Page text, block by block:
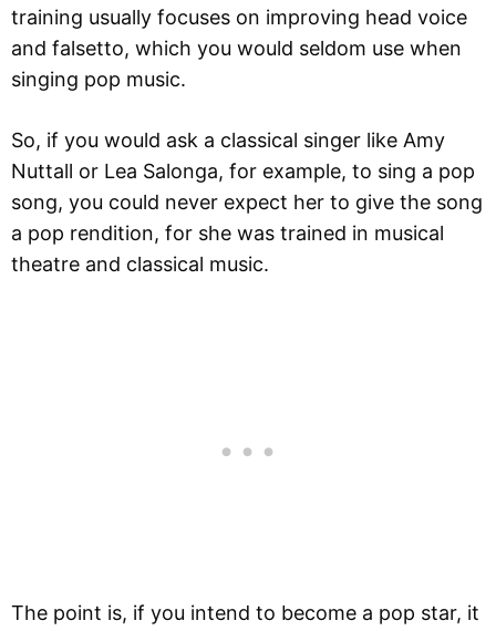
training usually focuses on improving head voice
and falsetto, which you would seldom use when
singing pop music.
So, if you would ask a classical singer like Amy
Nuttall or Lea Salonga, for example, to sing a pop
song, you could never expect her to give the song
a pop rendition, for she was trained in musical
theatre and classical music.
The point is, if you intend to become a pop star, it